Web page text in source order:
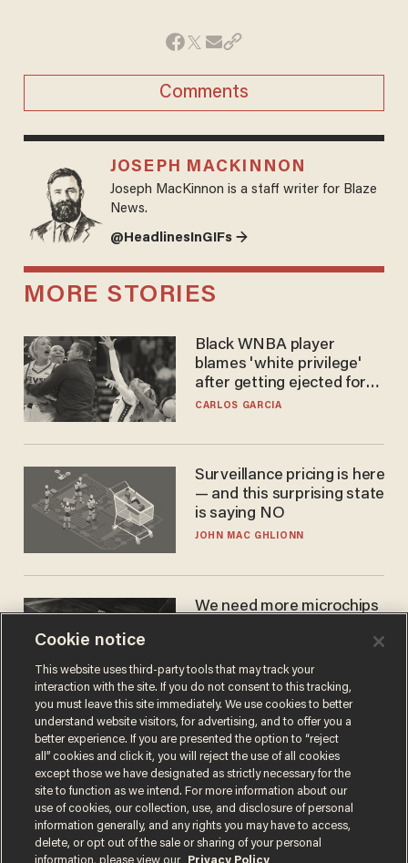
Comments
JOSEPH MACKINNON
Joseph MacKinnon is a staff writer for Blaze
News.
@HeadlinesInGIFs →
MORE STORIES
Black WNBA player
blames 'white privilege'
after getting ejected for
flagrant foul on Sophie
CARLOS GARCIA
Surveillance pricing is here
— and this surprising state
is saying NO
JOHN MAC GHLIONN
We need more microchips
turned to get them.
ZACH LAIDLAW
Terms of UsePrivacy PolicyCalifornia Privacy Notice
Cookie notice
This website uses third-party tools that may track your
interaction with the site. If you do not consent to this tracking,
you must leave this site immediately. We use cookies to better
understand website visitors, for advertising, and to offer you a
better experience. If you are presented the option to “reject
all” cookies and click it, you will reject the use of all cookies
except those we have designated as strictly necessary for the
site to function as we intend. For more information about our
use of cookies, our collection, use, and disclosure of personal
information generally, and any rights you may have to access,
delete, or opt out of the sale or sharing of your personal